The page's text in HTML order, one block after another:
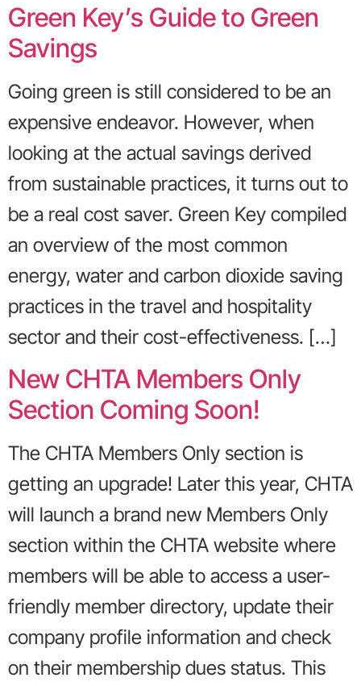
Green Key’s Guide to Green
Savings
Going green is still considered to be an
expensive endeavor. However, when
looking at the actual savings derived
from sustainable practices, it turns out to
be a real cost saver. Green Key compiled
an overview of the most common
energy, water and carbon dioxide saving
practices in the travel and hospitality
sector and their cost-effectiveness. […]
New CHTA Members Only
Section Coming Soon!
The CHTA Members Only section is
getting an upgrade! Later this year, CHTA
will launch a brand new Members Only
section within the CHTA website where
members will be able to access a user-
friendly member directory, update their
company profile information and check
on their membership dues status. This